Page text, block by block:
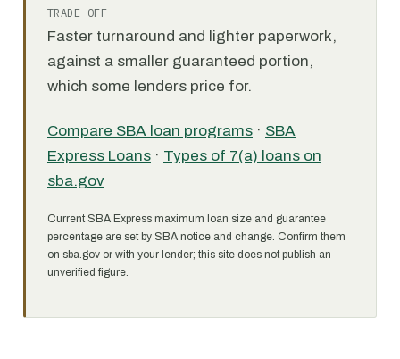
TRADE-OFF
Faster turnaround and lighter paperwork,
against a smaller guaranteed portion,
which some lenders price for.
Compare SBA loan programs · SBA
Express Loans · Types of 7(a) loans on
sba.gov
Current SBA Express maximum loan size and guarantee
percentage are set by SBA notice and change. Confirm them
on sba.gov or with your lender; this site does not publish an
unverified figure.